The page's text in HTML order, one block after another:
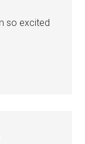
so excited